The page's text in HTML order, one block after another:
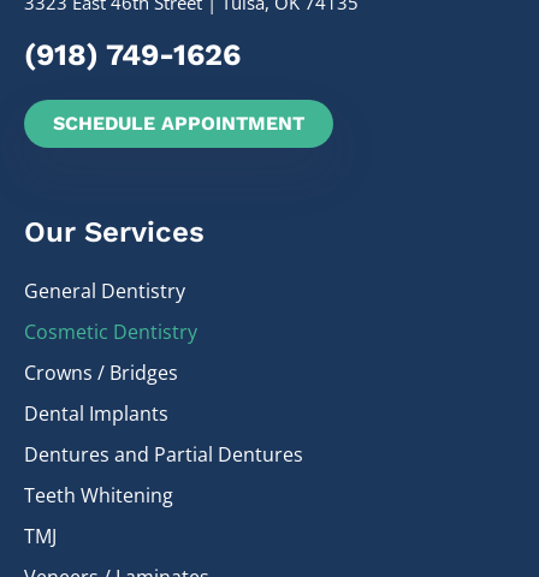
(918) 749-1626
SCHEDULE APPOINTMENT
Our Services
General Dentistry
Cosmetic Dentistry
Crowns / Bridges
Dental Implants
Dentures and Partial Dentures
Teeth Whitening
TMJ